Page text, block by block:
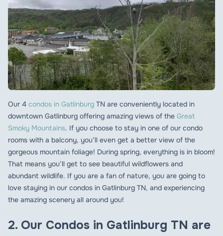
Our 4 condos in Gatlinburg TN are conveniently located in
downtown Gatlinburg offering amazing views of the Great
Smoky Mountains. If you choose to stay in one of our condo
rooms with a balcony, you’ll even get a better view of the
gorgeous mountain foliage! During spring, everything is in bloom!
That means you’ll get to see beautiful wildflowers and
abundant wildlife. If you are a fan of nature, you are going to
love staying in our condos in Gatlinburg TN, and experiencing
the amazing scenery all around you!
2. Our Condos in Gatlinburg TN are